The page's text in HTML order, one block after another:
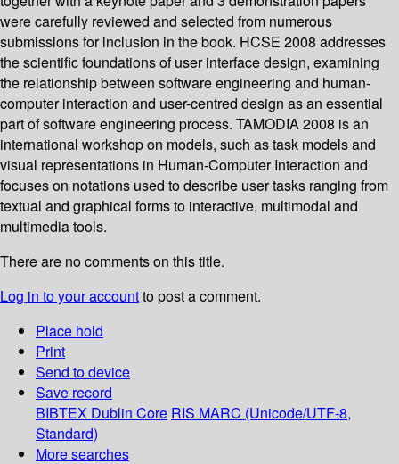
were carefully reviewed and selected from numerous
submissions for inclusion in the book. HCSE 2008 addresses
the scientific foundations of user interface design, examining
the relationship between software engineering and human-
computer interaction and user-centred design as an essential
part of software engineering process. TAMODIA 2008 is an
international workshop on models, such as task models and
visual representations in Human-Computer Interaction and
focuses on notations used to describe user tasks ranging from
textual and graphical forms to interactive, multimodal and
multimedia tools.
There are no comments on this title.
Log in to your accountto post a comment.
Place hold
Print
Send to device
Save record
BIBTEX Dublin Core RIS MARC (Unicode/UTF-8,
Standard)
More searches